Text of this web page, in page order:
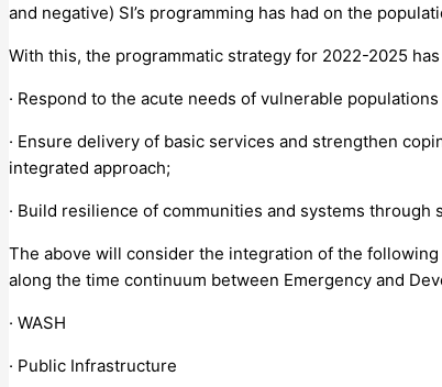
and negative) SI’s programming has had on the
With this, the programmatic strategy for 2022-2025
· Respond to the acute needs of vulnerable
· Ensure delivery of basic services and strengthen
integrated approach;
· Build resilience of communities and systems
The above will consider the integration of the
along the time continuum between Emergency and
· WASH
· Public Infrastructure